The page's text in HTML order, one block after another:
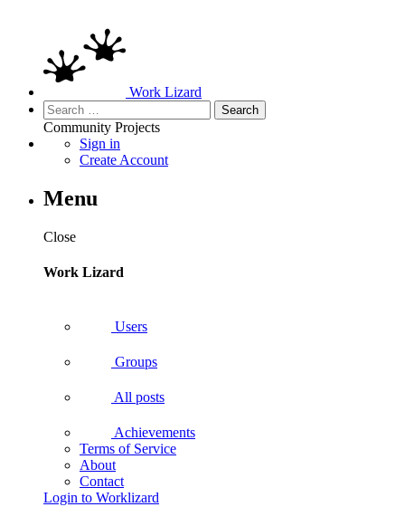
Work Lizard
Search
for:
Community Projects
Sign in
Create Account
Menu
Close
Work Lizard
Users
Groups
All posts
Achievements
Terms of Service
About
Contact
Login to Worklizard